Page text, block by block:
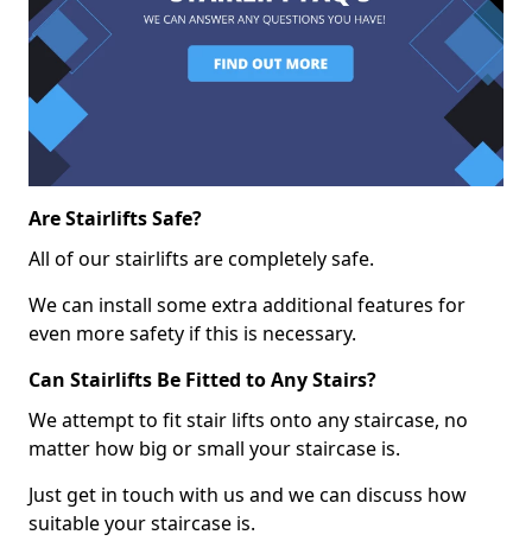
Are Stairlifts Safe?
All of our stairlifts are completely safe.
We can install some extra additional features for
even more safety if this is necessary.
Can Stairlifts Be Fitted to Any Stairs?
We attempt to fit stair lifts onto any staircase, no
matter how big or small your staircase is.
Just get in touch with us and we can discuss how
suitable your staircase is.